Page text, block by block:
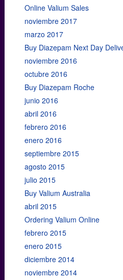
Online Valium Sales
noviembre 2017
marzo 2017
Buy Diazepam Next Day
noviembre 2016
octubre 2016
Buy Diazepam Roche
junio 2016
abril 2016
febrero 2016
enero 2016
septiembre 2015
agosto 2015
julio 2015
Buy Valium Australia
abril 2015
Ordering Valium Online
febrero 2015
enero 2015
diciembre 2014
noviembre 2014